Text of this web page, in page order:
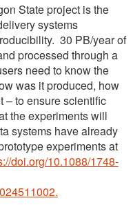
State project is the
systems
30 PB/year of
processed through a
need to know the
was it produced, how
– to ensure scientific
the experiments will
systems have already
experiments at
doi.org/10.1088/1748-